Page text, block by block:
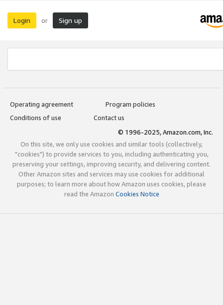
Login or Sign up
Operating agreement
Program policies
Conditions of use
Contact us
© 1996-2025, Amazon.com, Inc.
On this site, we only use cookies and similar tools (collectively,
"cookies") to provide services to you, including authenticating you,
preserving your settings, improving security, and delivering content.
Other Amazon sites and services may use cookies for additional
purposes; to learn more about how Amazon uses cookies, please
read the Amazon Cookies Notice